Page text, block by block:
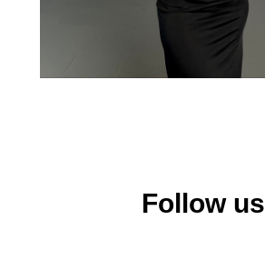
Follow us